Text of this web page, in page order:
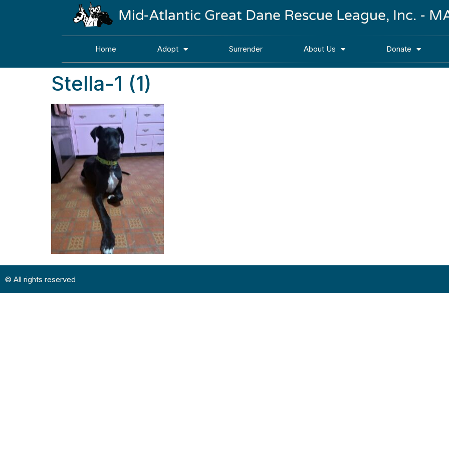
Mid-Atlantic Great Dane Rescue League, Inc. -
Home Adopt Surrender About Us Donate
Stella-1 (1)
© All rights reserved